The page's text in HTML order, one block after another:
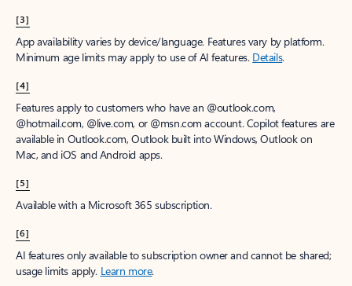
[3]
App availability varies by device/language. Features vary by platform.
Minimum age limits may apply to use of AI features. Details.
[4]
Features apply to customers who have an @outlook.com,
@hotmail.com, @live.com, or @msn.com account. Copilot features are
available in Outlook.com, Outlook built into Windows, Outlook on
Mac, and iOS and Android apps.
[5]
Available with a Microsoft 365 subscription.
[6]
AI features only available to subscription owner and cannot be shared;
usage limits apply. Learn more.